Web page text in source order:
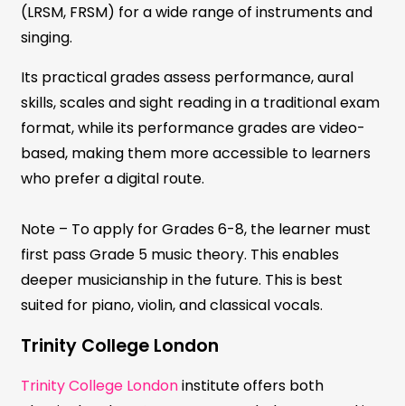
(LRSM, FRSM) for a wide range of instruments and
singing.
Its practical grades assess performance, aural
skills, scales and sight reading in a traditional exam
format, while its performance grades are video-
based, making them more accessible to learners
who prefer a digital route.
Note – To apply for Grades 6-8, the learner must
first pass Grade 5 music theory. This enables
deeper musicianship in the future. This is best
suited for piano, violin, and classical vocals.
Trinity College London
Trinity College Londoninstitute offers both